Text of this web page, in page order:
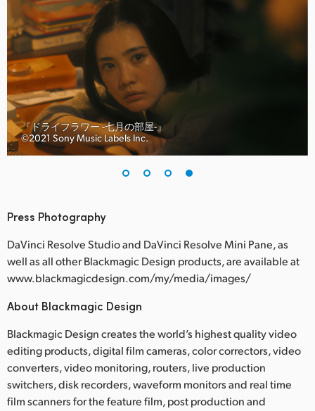
『ドライフラワー -七月の部屋-』
©︎2021 Sony Music Labels Inc.
Press Photography
DaVinci Resolve Studio and DaVinci Resolve Mini Pane, as
well as all other Blackmagic Design products, are available at
www.blackmagicdesign.com/my/media/images/
About Blackmagic Design
Blackmagic Design creates the world’s highest quality video
editing products, digital film cameras, color correctors, video
converters, video monitoring, routers, live production
switchers, disk recorders, waveform monitors and real time
film scanners for the feature film, post production and